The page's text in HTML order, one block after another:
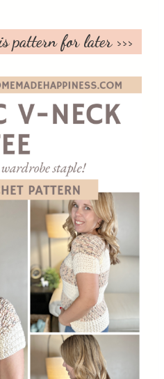
pattern for later >>>